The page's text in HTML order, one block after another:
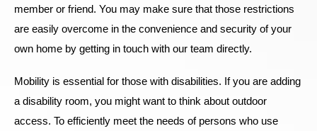
member or friend. You may make sure that those restrictions
are easily overcome in the convenience and security of your
own home by getting in touch with our team directly.
Mobility is essential for those with disabilities. If you are adding
a disability room, you might want to think about outdoor
access. To efficiently meet the needs of persons who use